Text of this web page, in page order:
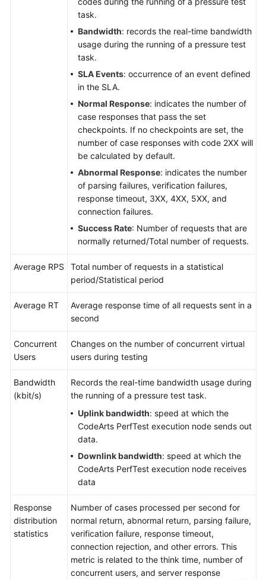
task.
Bandwidth: records the real-time bandwidth
usage during the running of a pressure test
task.
SLA Events: occurrence of an event defined
in the SLA.
Normal Response: indicates the number of
case responses that pass the set
checkpoints. If no checkpoints are set, the
number of case responses with code 2XX will
be calculated by default.
Abnormal Response: indicates the number
of parsing failures, verification failures,
response timeout, 3XX, 4XX, 5XX, and
connection failures.
Success Rate: Number of requests that are
normally returned/Total number of requests.
Average RPS
Total number of requests in a statistical
period/Statistical period
Average RT
Average response time of all requests sent in a
second
Concurrent
Users
Changes on the number of concurrent virtual
users during testing
Bandwidth
(kbit/s)
Records the real-time bandwidth usage during
the running of a pressure test task.
Uplink bandwidth: speed at which the
CodeArts PerfTest execution node sends out
data.
Downlink bandwidth: speed at which the
CodeArts PerfTest execution node receives
data
Response
distribution
statistics
Number of cases processed per second for
normal return, abnormal return, parsing failure,
verification failure, response timeout,
connection rejection, and other errors. This
metric is related to the think time, number of
concurrent users, and server response